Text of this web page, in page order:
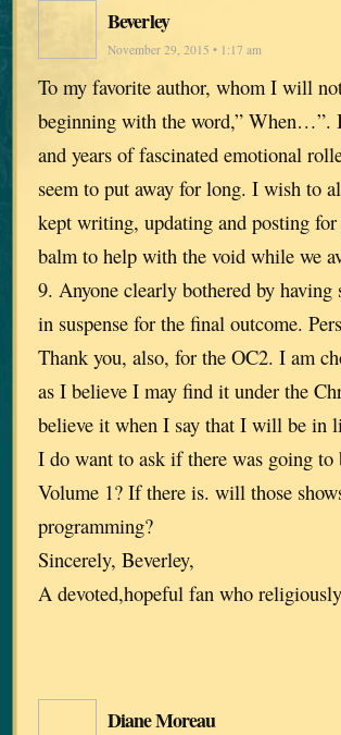
Beverley
November 29, 2015 • 1:17 am
To my favorite author, whom I will
beginning with the word,” When…”.
and years of fascinated emotional
seem to put away for long. I wish to
kept writing, updating and posting
balm to help with the void while we
9. Anyone clearly bothered by
in suspense for the final outcome.
Thank you, also, for the OC2. I am
as I believe I may find it under the
believe it when I say that I will be in
I do want to ask if there was going to
Volume 1? If there is. will those
programming?
Sincerely, Beverley,
A devoted,hopeful fan who
Diane Moreau